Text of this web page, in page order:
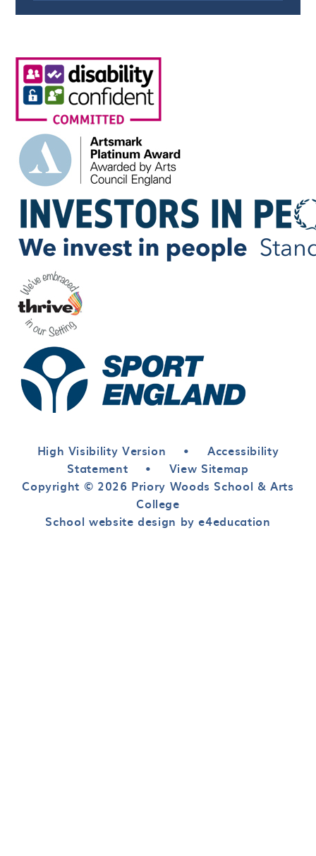
High Visibility Version •
Accessibility
Statement
•
View Sitemap
Copyright © 2026 Priory Woods School & Arts
College
School website design by e4education